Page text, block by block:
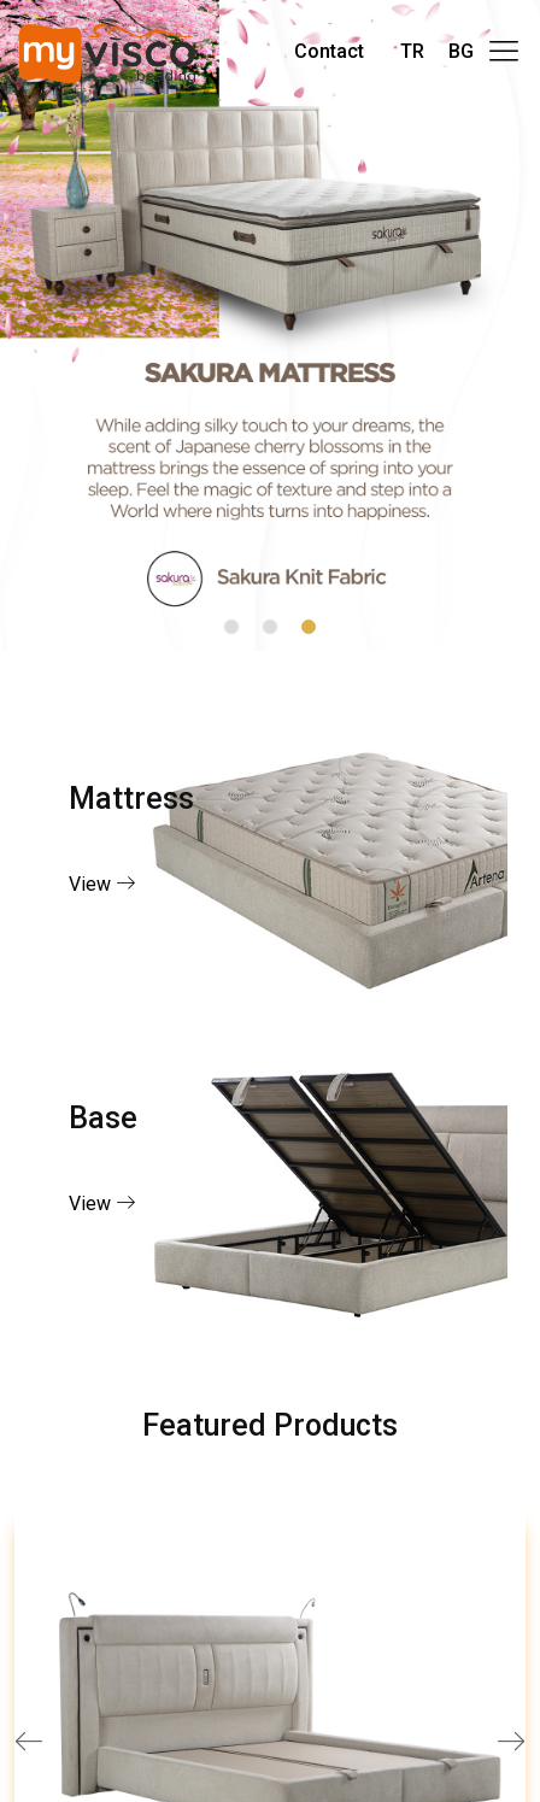
Contact TR BG
Mattress
View
Base
View
Featured Products